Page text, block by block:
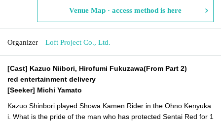
Venue Map · access method is here
Organizer Loft Project Co., Ltd.
[Cast] Kazuo Niibori, Hirofumi Fukuzawa(From Part 2)
red entertainment delivery
[Seeker] Michi Yamato
Kazuo Shinbori played Showa Kamen Rider in the Ohno Kenyuka
i. What is the pride of the man who has protected Sentai Red for 1